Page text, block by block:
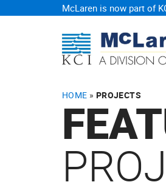
McLaren is now part of
HOME » PROJECTS